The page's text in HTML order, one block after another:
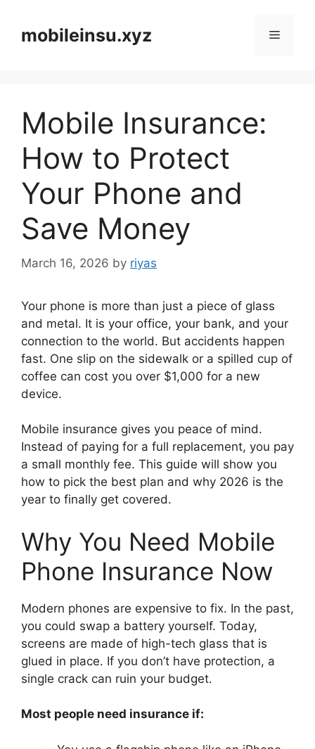
contentmobileinsu.xyz Menu
Mobile Insurance:
How to Protect
Your Phone and
Save Money
March 16, 2026 by riyas
Your phone is more than just a piece of glass
and metal. It is your office, your bank, and your
connection to the world. But accidents happen
fast. One slip on the sidewalk or a spilled cup of
coffee can cost you over $1,000 for a new
device.
Mobile insurance gives you peace of mind.
Instead of paying for a full replacement, you pay
a small monthly fee. This guide will show you
how to pick the best plan and why 2026 is the
year to finally get covered.
Why You Need Mobile
Phone Insurance Now
Modern phones are expensive to fix. In the past,
you could swap a battery yourself. Today,
screens are made of high-tech glass that is
glued in place. If you don’t have protection, a
single crack can ruin your budget.
Most people need insurance if: